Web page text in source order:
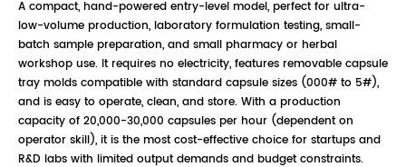
A compact, hand-powered entry-level model, perfect for ultra-
low-volume production, laboratory formulation testing, small-
batch sample preparation, and small pharmacy or herbal
workshop use. It requires no electricity, features removable capsule
tray molds compatible with standard capsule sizes (000# to 5#),
and is easy to operate, clean, and store. With a production
capacity of 20,000-30,000 capsules per hour (dependent on
operator skill), it is the most cost-effective choice for startups and
R&D labs with limited output demands and budget constraints.